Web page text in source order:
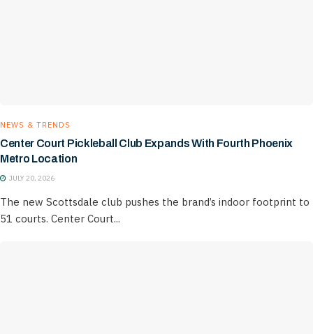
NEWS & TRENDS
Center Court Pickleball Club Expands With Fourth Phoenix
Metro Location
JULY 20, 2026
The new Scottsdale club pushes the brand’s indoor footprint to
51 courts. Center Court...